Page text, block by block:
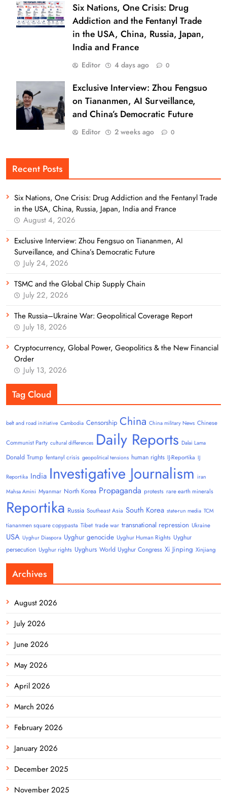
Six Nations, One Crisis: Drug
Addiction and the Fentanyl Trade
in the USA, China, Russia, Japan,
India and France
Editor 4 days ago 0
Exclusive Interview: Zhou Fengsuo
on Tiananmen, AI Surveillance,
and China’s Democratic Future
Editor 2 weeks ago 0
Recent Posts
Six Nations, One Crisis: Drug Addiction and the Fentanyl Trade
in the USA, China, Russia, Japan, India and France
August 4, 2026
Exclusive Interview: Zhou Fengsuo on Tiananmen, AI
Surveillance, and China’s Democratic Future
July 24, 2026
TSMC and the Global Chip Supply Chain
July 22, 2026
The Russia–Ukraine War: Geopolitical Coverage Report
July 18, 2026
Cryptocurrency, Global Power, Geopolitics & the New Financial
Order
July 13, 2026
Tag Cloud
belt and road initiative Cambodia Censorship China China military News Chinese
Communist Party cultural differences Daily Reports Dalai Lama
Donald Trump fentanyl crisis geopolitical tensions human rights IJ-Reportika IJ
Reportika India Investigative Journalism iran
Mahsa Amini Myanmar North Korea Propaganda protests rare earth minerals
Reportika Russia Southeast Asia South Korea state-run media TCM
tiananmen square copypasta Tibet trade war transnational repression Ukraine
USA Uyghur Diaspora Uyghur genocide Uyghur Human Rights Uyghur
persecution Uyghur rights Uyghurs World Uyghur Congress Xi Jinping Xinjiang
Archives
August 2026
July 2026
June 2026
May 2026
April 2026
March 2026
February 2026
January 2026
December 2025
November 2025